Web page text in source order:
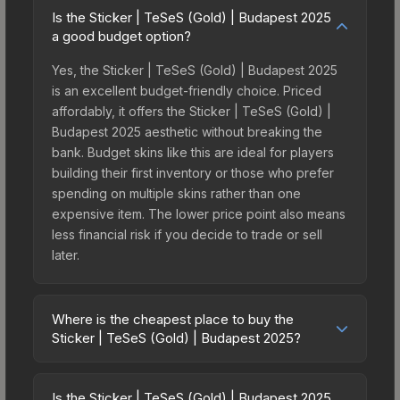
Is the Sticker | TeSeS (Gold) | Budapest 2025
a good budget option?
Yes, the Sticker | TeSeS (Gold) | Budapest 2025
is an excellent budget-friendly choice. Priced
affordably, it offers the Sticker | TeSeS (Gold) |
Budapest 2025 aesthetic without breaking the
bank. Budget skins like this are ideal for players
building their first inventory or those who prefer
spending on multiple skins rather than one
expensive item. The lower price point also means
less financial risk if you decide to trade or sell
later.
Where is the cheapest place to buy the
Sticker | TeSeS (Gold) | Budapest 2025?
2025 vary across marketplaces due to fees,